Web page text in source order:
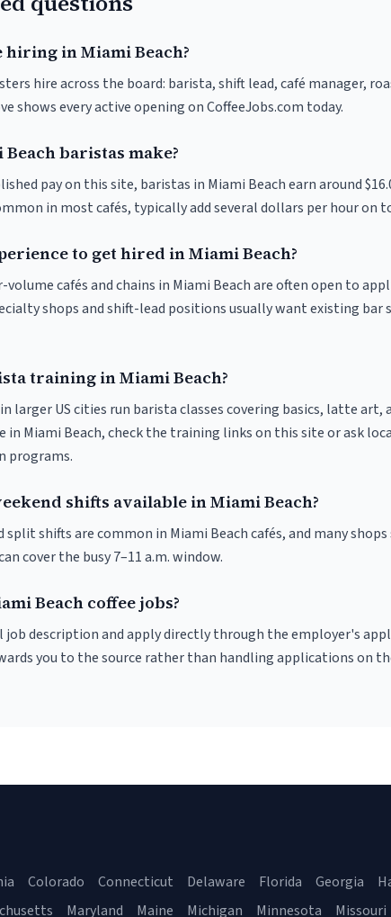
hiring in Miami Beach?
hire across the board: barista, shift lead, café manager,
shows every active opening on CoffeeJobs.com today.
baristas make?
pay on this site, baristas in Miami Beach earn around
in most cafés, typically add several dollars per hour on
to get hired in Miami Beach?
cafés and chains in Miami Beach are often open to
shops and shift-lead positions usually want existing
training in Miami Beach?
larger US cities run barista classes covering basics, latte art,
in Miami Beach, check the training links on this site or ask
programs.
shifts available in Miami Beach?
split shifts are common in Miami Beach cafés, and many
cover the busy 7–11 a.m. window.
Beach coffee jobs?
description and apply directly through the employer's
you to the source rather than handling applications on
Colorado Connecticut Delaware Florida Georgia
Maryland Maine Michigan Minnesota Missouri